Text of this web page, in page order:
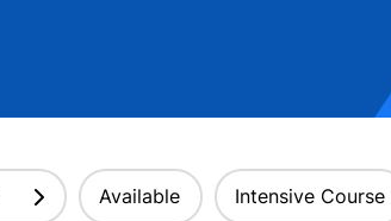
Available Intensive Course